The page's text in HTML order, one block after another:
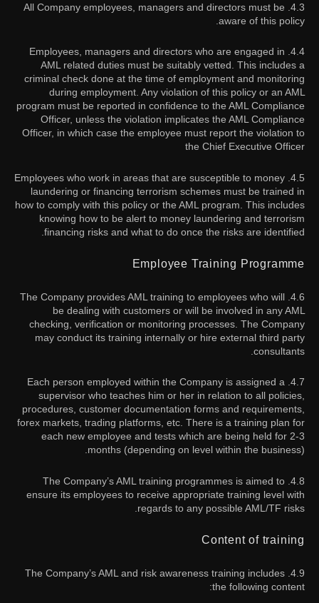
4.3. All Company employees, managers and directors must be
aware of this policy.
4.4. Employees, managers and directors who are engaged in
AML related duties must be suitably vetted. This includes a
criminal check done at the time of employment and monitoring
during employment. Any violation of this policy or an AML
program must be reported in confidence to the AML Compliance
Officer, unless the violation implicates the AML Compliance
Officer, in which case the employee must report the violation to
the Chief Executive Officer
4.5. Employees who work in areas that are susceptible to money
laundering or financing terrorism schemes must be trained in
how to comply with this policy or the AML program. This includes
knowing how to be alert to money laundering and terrorism
financing risks and what to do once the risks are identified.
Employee Training Programme
4.6. The Company provides AML training to employees who will
be dealing with customers or will be involved in any AML
checking, verification or monitoring processes. The Company
may conduct its training internally or hire external third party
consultants.
4.7. Each person employed within the Company is assigned a
supervisor who teaches him or her in relation to all policies,
procedures, customer documentation forms and requirements,
forex markets, trading platforms, etc. There is a training plan for
each new employee and tests which are being held for 2-3
months (depending on level within the business).
4.8. The Company’s AML training programmes is aimed to
ensure its employees to receive appropriate training level with
regards to any possible AML/TF risks.
Content of training
4.9. The Company’s AML and risk awareness training includes
the following content: